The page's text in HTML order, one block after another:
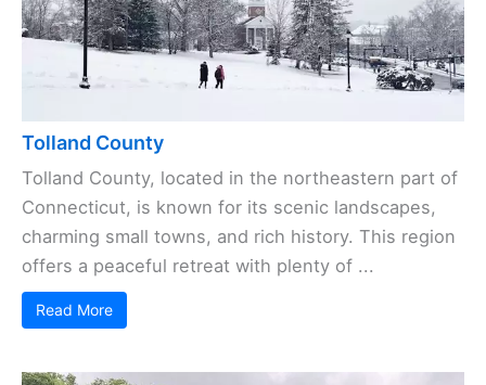
Tolland County
Tolland County, located in the northeastern part of
Connecticut, is known for its scenic landscapes,
charming small towns, and rich history. This region
offers a peaceful retreat with plenty of ...
Read More